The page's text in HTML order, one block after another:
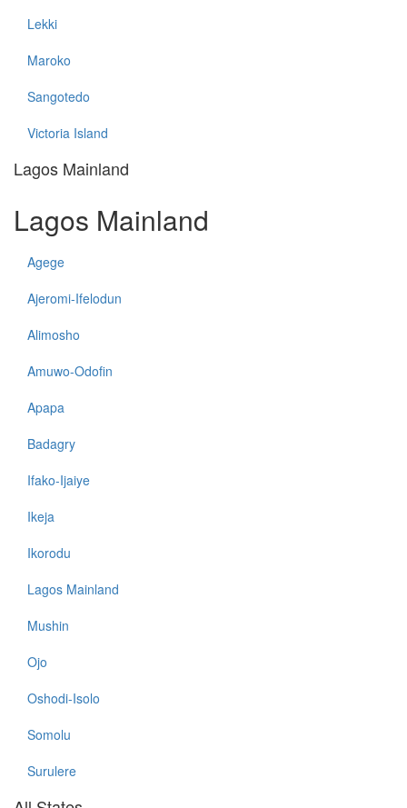
Lekki
Maroko
Sangotedo
Victoria Island
Lagos Mainland
Lagos Mainland
Agege
Ajeromi-Ifelodun
Alimosho
Amuwo-Odofin
Apapa
Badagry
Ifako-Ijaiye
Ikeja
Ikorodu
Lagos Mainland
Mushin
Ojo
Oshodi-Isolo
Somolu
Surulere